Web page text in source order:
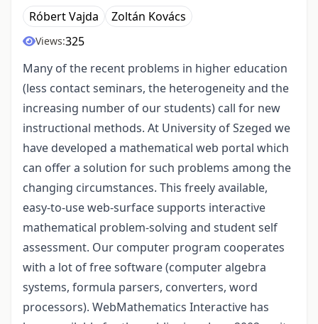
Róbert Vajda Zoltán Kovács
Views:325
Many of the recent problems in higher education
(less contact seminars, the heterogeneity and the
increasing number of our students) call for new
instructional methods. At University of Szeged we
have developed a mathematical web portal which
can offer a solution for such problems among the
changing circumstances. This freely available,
easy-to-use web-surface supports interactive
mathematical problem-solving and student self
assessment. Our computer program cooperates
with a lot of free software (computer algebra
systems, formula parsers, converters, word
processors). WebMathematics Interactive has